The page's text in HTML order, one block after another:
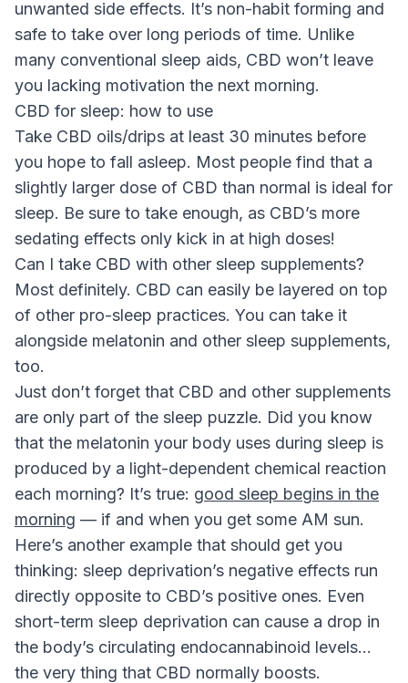
unwanted side effects. It’s non-habit forming and
safe to take over long periods of time. Unlike
many conventional sleep aids, CBD won’t leave
you lacking motivation the next morning.
CBD for sleep: how to use
Take CBD oils/drips at least 30 minutes before
you hope to fall asleep. Most people find that a
slightly larger dose of CBD than normal is ideal for
sleep. Be sure to take enough, as CBD’s more
sedating effects only kick in at high doses!
Can I take CBD with other sleep supplements?
Most definitely. CBD can easily be layered on top
of other pro-sleep practices. You can take it
alongside melatonin and other sleep supplements,
too.
Just don’t forget that CBD and other supplements
are only part of the sleep puzzle. Did you know
that the melatonin your body uses during sleep is
produced by a light-dependent chemical reaction
each morning? It’s true: good sleep begins in the
morning — if and when you get some AM sun.
Here’s another example that should get you
thinking: sleep deprivation’s negative effects run
directly opposite to CBD’s positive ones. Even
short-term sleep deprivation can cause a drop in
the body’s circulating endocannabinoid levels…
the very thing that CBD normally boosts.